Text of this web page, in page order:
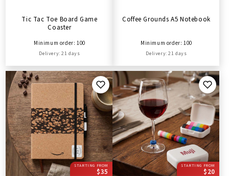
Tic Tac Toe Board Game
Coaster
Minimum order: 100
Delivery: 21 days
Coffee Grounds A5 Notebook
Minimum order: 100
Delivery: 21 days
STARTING FROM
$35
STARTING FROM
$20